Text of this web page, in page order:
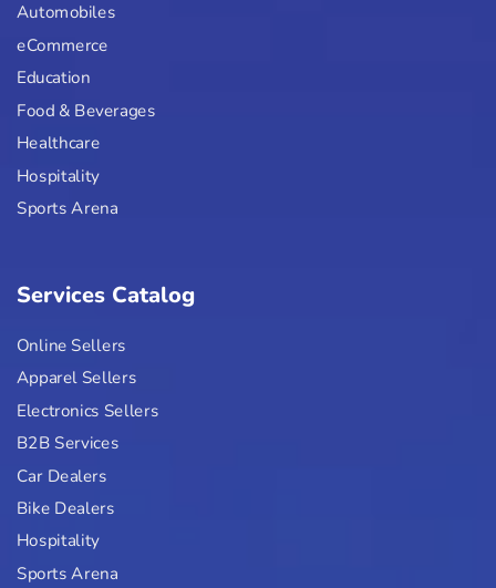
Automobiles
eCommerce
Education
Food & Beverages
Healthcare
Hospitality
Sports Arena
Services Catalog
Online Sellers
Apparel Sellers
Electronics Sellers
B2B Services
Car Dealers
Bike Dealers
Hospitality
Sports Arena